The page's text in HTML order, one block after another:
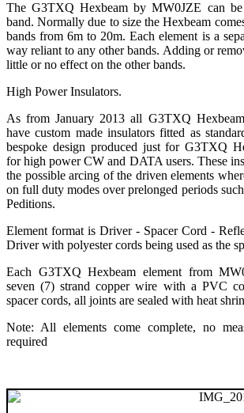
The G3TXQ Hexbeam by MW0JZE can
band. Normally due to size the Hexbeam
bands from 6m to 20m. Each element is a
way reliant to any other bands. Adding or
little or no effect on the other bands.
High Power Insulators.
As from January 2013 all G3TXQ
have custom made insulators fitted as
bespoke design produced just for G3TXQ
for high power CW and DATA users. These
the possible arcing of the driven elements
on full duty modes over prelonged periods
Peditions.
Element format is Driver - Spacer Cord -
Driver with polyester cords being used as the
Each G3TXQ Hexbeam element from
seven (7) strand copper wire with a PVC
spacer cords, all joints are sealed with heat
Note: All elements come complete, no
required